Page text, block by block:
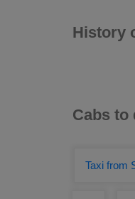
History
Cabs to
Taxi from